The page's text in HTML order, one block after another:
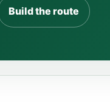
Build the route